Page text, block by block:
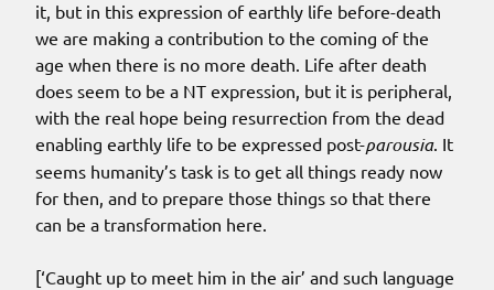
it, but in this expression of earthly life before-death
we are making a contribution to the coming of the
age when there is no more death. Life after death
does seem to be a NT expression, but it is peripheral,
with the real hope being resurrection from the dead
enabling earthly life to be expressed post-parousia. It
seems humanity’s task is to get all things ready now
for then , and to prepare those things so that there
can be a transformation here.
[‘Caught up to meet him in the air’ and such language